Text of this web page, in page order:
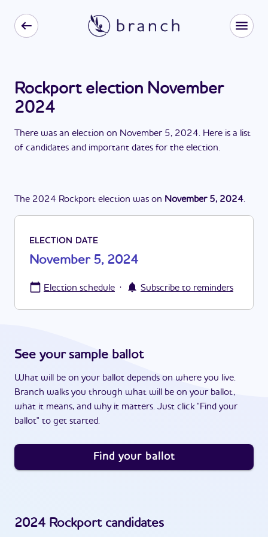
Rockport election November
2024
There was an election on November 5, 2024. Here is a list
of candidates and important dates for the election.
The 2024 Rockport election was on November 5, 2024.
ELECTION DATE
November 5, 2024
Election schedule · Subscribe to reminders
See your sample ballot
What will be on your ballot depends on where you live.
Branch walks you through what will be on your ballot,
what it means, and why it matters. Just click "Find your
ballot" to get started.
Find your ballot
2024 Rockportcandidates